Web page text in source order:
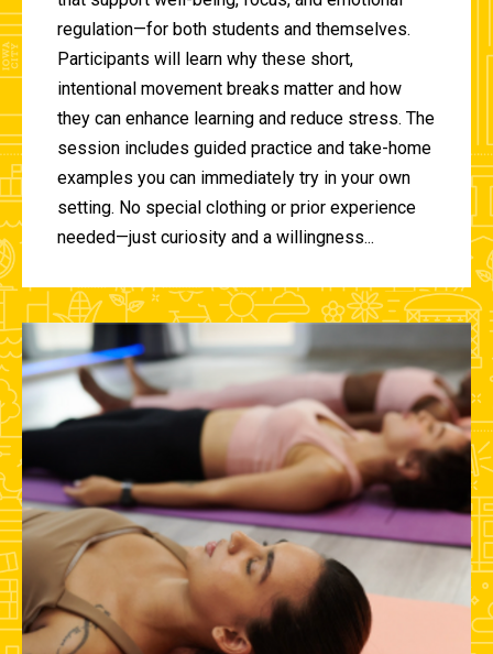
regulation—for both students and themselves.
Participants will learn why these short,
intentional movement breaks matter and how
they can enhance learning and reduce stress. The
session includes guided practice and take-home
examples you can immediately try in your own
setting. No special clothing or prior experience
needed—just curiosity and a willingness...